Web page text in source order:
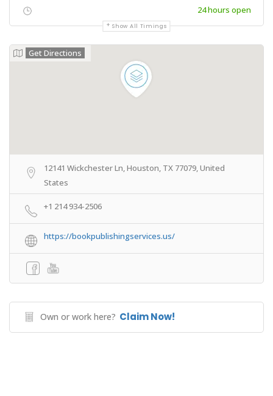
24 hours open
Show All Timings
Get Directions
12141 Wickchester Ln, Houston, TX 77079, United
States
+1 214 934-2506
https://bookpublishingservices.us/
Own or work here? Claim Now!